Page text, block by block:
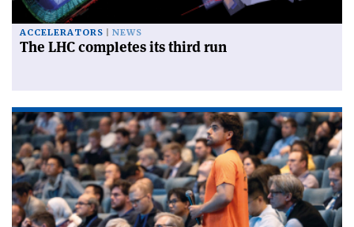
ACCELERATORS NEWS
The LHC completes its third run